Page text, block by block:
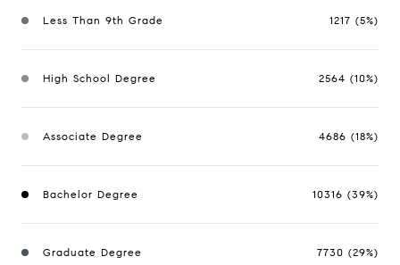
Less Than 9th Grade 1217 (5%)
High School Degree 2564 (10%)
Associate Degree 4686 (18%)
Bachelor Degree 10316 (39%)
Graduate Degree 7730 (29%)